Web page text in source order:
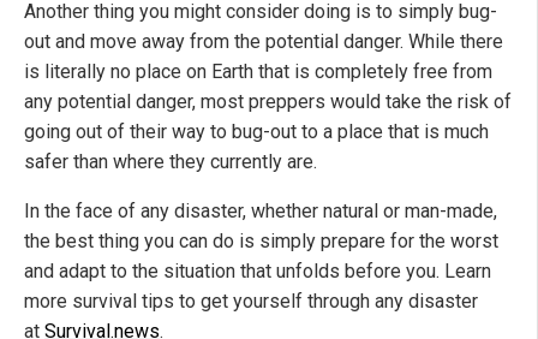
Another thing you might consider doing is to simply bug-
out and move away from the potential danger. While there
is literally no place on Earth that is completely free from
any potential danger, most preppers would take the risk of
going out of their way to bug-out to a place that is much
safer than where they currently are.
In the face of any disaster, whether natural or man-made,
the best thing you can do is simply prepare for the worst
and adapt to the situation that unfolds before you. Learn
more survival tips to get yourself through any disaster
at Survival.news.